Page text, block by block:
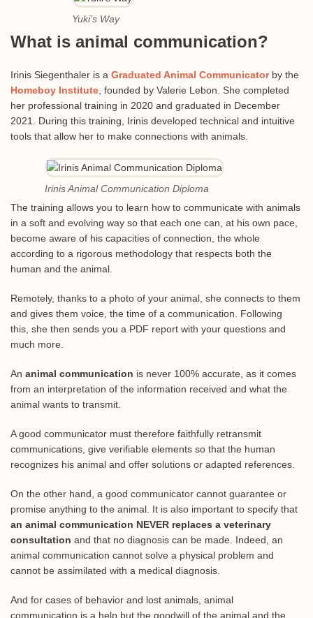
Yuki’s Way
What is animal communication?
Irinis Siegenthaler is a Graduated Animal Communicatorby the
Homeboy Institute, founded by Valerie Lebon. She completed
her professional training in 2020 and graduated in December
2021. During this training, Irinis developed technical and intuitive
tools that allow her to make connections with animals.
Irinis Animal Communication Diploma
The training allows you to learn how to communicate with animals
in a soft and evolving way so that each one can, at his own pace,
become aware of his capacities of connection, the whole
according to a rigorous methodology that respects both the
human and the animal.
Remotely, thanks to a photo of your animal, she connects to them
and gives them voice, the time of a communication. Following
this, she then sends you a PDF report with your questions and
much more.
An animal communication is never 100% accurate, as it comes
from an interpretation of the information received and what the
animal wants to transmit.
A good communicator must therefore faithfully retransmit
communications, give verifiable elements so that the human
recognizes his animal and offer solutions or adapted references.
On the other hand, a good communicator cannot guarantee or
promise anything to the animal. It is also important to specify that
an animal communication NEVER replaces a veterinary
consultation and that no diagnosis can be made. Indeed, an
animal communication cannot solve a physical problem and
cannot be assimilated with a medical diagnosis.
And for cases of behavior and lost animals, animal
communication is a help but the goodwill of the animal and the